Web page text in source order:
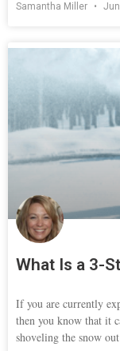
Samantha Miller
What Is a 3-
If you are currently
then you know that it
shoveling the snow